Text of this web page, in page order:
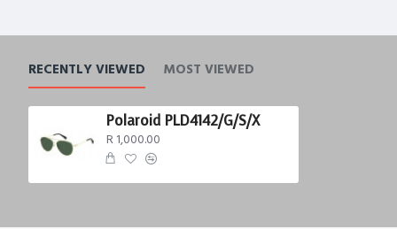
RECENTLY VIEWED MOST VIEWED
Polaroid PLD4142/G/S/X
R 1,000.00